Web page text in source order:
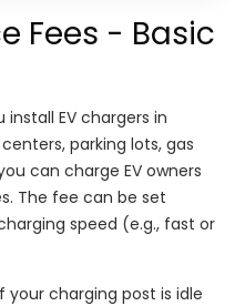
Fees - Basic
EV chargers in
parking lots, gas
can charge EV owners
The fee can be set
speed (e.g., fast or
your charging post is idle